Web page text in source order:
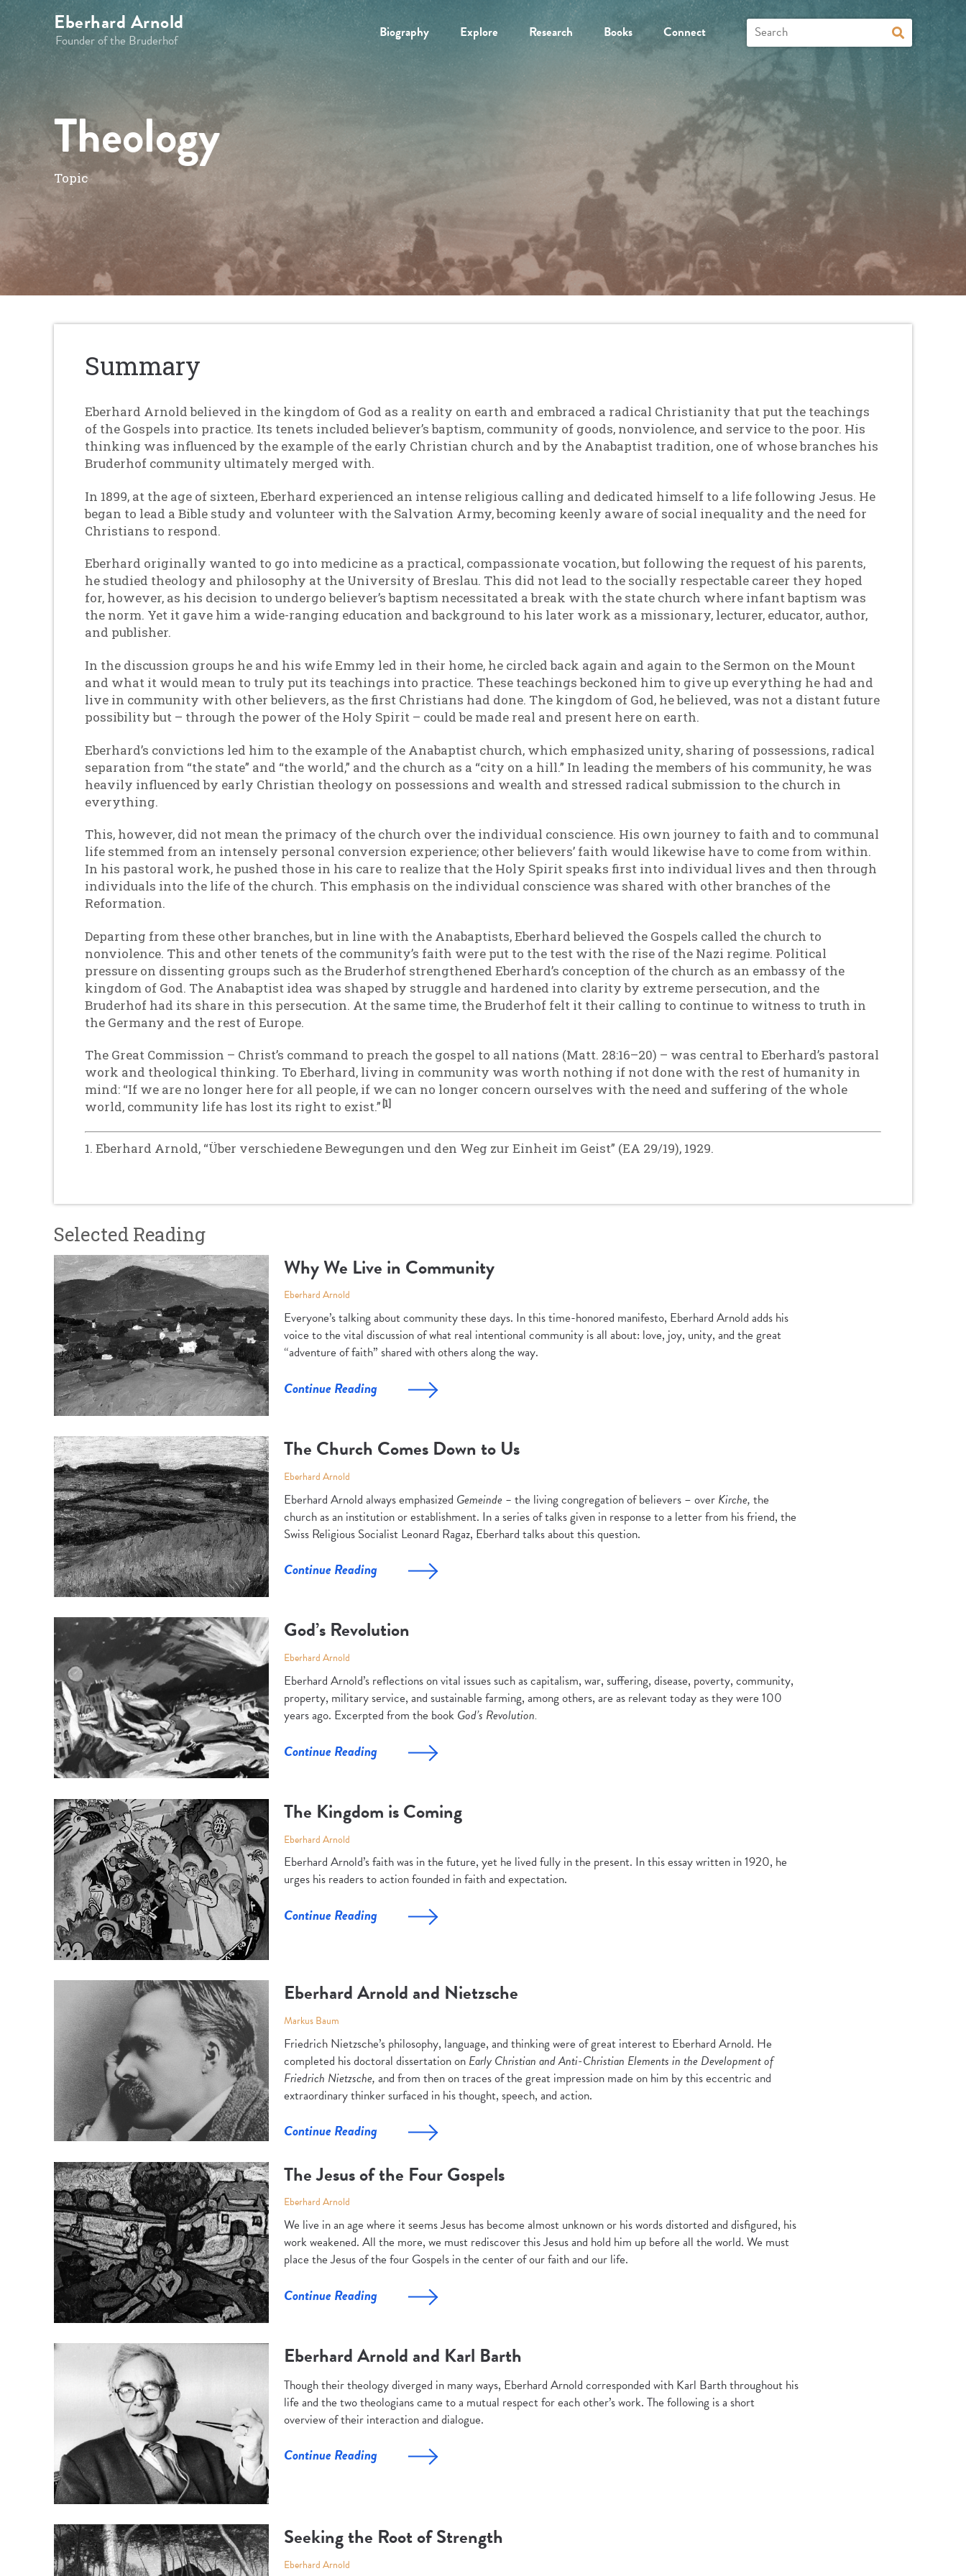
Eberhard Arnold
Founder of the Bruderhof Biography Explore Research Books Connect
Theology
Topic
Summary
Eberhard Arnold believed in the kingdom of God as a reality on earth and embraced a radical Christianity that put the teachings
of the Gospels into practice. Its tenets included believer’s baptism, community of goods, nonviolence, and service to the poor. His
thinking was influenced by the example of the early Christian church and by the Anabaptist tradition, one of whose branches his
Bruderhof community ultimately merged with.
In 1899, at the age of sixteen, Eberhard experienced an intense religious calling and dedicated himself to a life following Jesus. He
began to lead a Bible study and volunteer with the Salvation Army, becoming keenly aware of social inequality and the need for
Christians to respond.
Eberhard originally wanted to go into medicine as a practical, compassionate vocation, but following the request of his parents,
he studied theology and philosophy at the University of Breslau. This did not lead to the socially respectable career they hoped
for, however, as his decision to undergo believer’s baptism necessitated a break with the state church where infant baptism was
the norm. Yet it gave him a wide-ranging education and background to his later work as a missionary, lecturer, educator, author,
and publisher.
In the discussion groups he and his wife Emmy led in their home, he circled back again and again to the Sermon on the Mount
and what it would mean to truly put its teachings into practice. These teachings beckoned him to give up everything he had and
live in community with other believers, as the first Christians had done. The kingdom of God, he believed, was not a distant future
possibility but – through the power of the Holy Spirit – could be made real and present here on earth.
Eberhard’s convictions led him to the example of the Anabaptist church, which emphasized unity, sharing of possessions, radical
separation from “the state” and “the world,” and the church as a “city on a hill.” In leading the members of his community, he was
heavily influenced by early Christian theology on possessions and wealth and stressed radical submission to the church in
everything.
This, however, did not mean the primacy of the church over the individual conscience. His own journey to faith and to communal
life stemmed from an intensely personal conversion experience; other believers’ faith would likewise have to come from within.
In his pastoral work, he pushed those in his care to realize that the Holy Spirit speaks first into individual lives and then through
individuals into the life of the church. This emphasis on the individual conscience was shared with other branches of the
Reformation.
Departing from these other branches, but in line with the Anabaptists, Eberhard believed the Gospels called the church to
nonviolence. This and other tenets of the community’s faith were put to the test with the rise of the Nazi regime. Political
pressure on dissenting groups such as the Bruderhof strengthened Eberhard’s conception of the church as an embassy of the
kingdom of God. The Anabaptist idea was shaped by struggle and hardened into clarity by extreme persecution, and the
Bruderhof had its share in this persecution. At the same time, the Bruderhof felt it their calling to continue to witness to truth in
the Germany and the rest of Europe.
The Great Commission – Christ’s command to preach the gospel to all nations (Matt. 28:16–20) – was central to Eberhard’s pastoral
work and theological thinking. To Eberhard, living in community was worth nothing if not done with the rest of humanity in
mind: “If we are no longer here for all people, if we can no longer concern ourselves with the need and suffering of the whole
world, community life has lost its right to exist.” [1]
1. Eberhard Arnold, “Über verschiedene Bewegungen und den Weg zur Einheit im Geist” (EA 29/19), 1929.
Selected Reading
Why We Live in Community
Eberhard Arnold
Everyone’s talking about community these days. In this time-honored manifesto, Eberhard Arnold adds his
voice to the vital discussion of what real intentional community is all about: love, joy, unity, and the great
“adventure of faith” shared with others along the way.
Continue Reading
The Church Comes Down to Us
Eberhard Arnold
Eberhard Arnold always emphasized Gemeinde – the living congregation of believers – over Kirche,the
church as an institution or establishment. In a series of talks given in response to a letter from his friend, the
Swiss Religious Socialist Leonard Ragaz, Eberhard talks about this question.
Continue Reading
God’s Revolution
Eberhard Arnold
Eberhard Arnold’s reflections on vital issues such as capitalism, war, suffering, disease, poverty, community,
property, military service, and sustainable farming, among others, are as relevant today as they were 100
years ago. Excerpted from the book God’s Revolution.
Continue Reading
The Kingdom is Coming
Eberhard Arnold
Eberhard Arnold’s faith was in the future, yet he lived fully in the present. In this essay written in 1920, he
urges his readers to action founded in faith and expectation.
Continue Reading
Eberhard Arnold and Nietzsche
Markus Baum
Friedrich Nietzsche’s philosophy, language, and thinking were of great interest to Eberhard Arnold. He
completed his doctoral dissertation on Early Christian and Anti-Christian Elements in the Development of
Friedrich Nietzsche, and from then on traces of the great impression made on him by this eccentric and
extraordinary thinker surfaced in his thought, speech, and action.
Continue Reading
The Jesus of the Four Gospels
Eberhard Arnold
We live in an age where it seems Jesus has become almost unknown or his words distorted and disfigured, his
work weakened. All the more, we must rediscover this Jesus and hold him up before all the world. We must
place the Jesus of the four Gospels in the center of our faith and our life.
Continue Reading
Eberhard Arnold and Karl Barth
Though their theology diverged in many ways, Eberhard Arnold corresponded with Karl Barth throughout his
life and the two theologians came to a mutual respect for each other’s work. The following is a short
overview of their interaction and dialogue.
Continue Reading
Seeking the Root of Strength
Eberhard Arnold